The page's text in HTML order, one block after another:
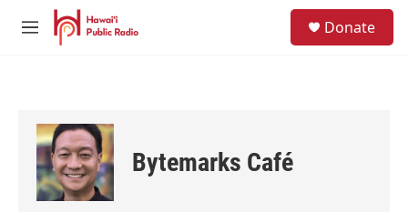
Skip to main content
M
Donate
Bytemarks Café